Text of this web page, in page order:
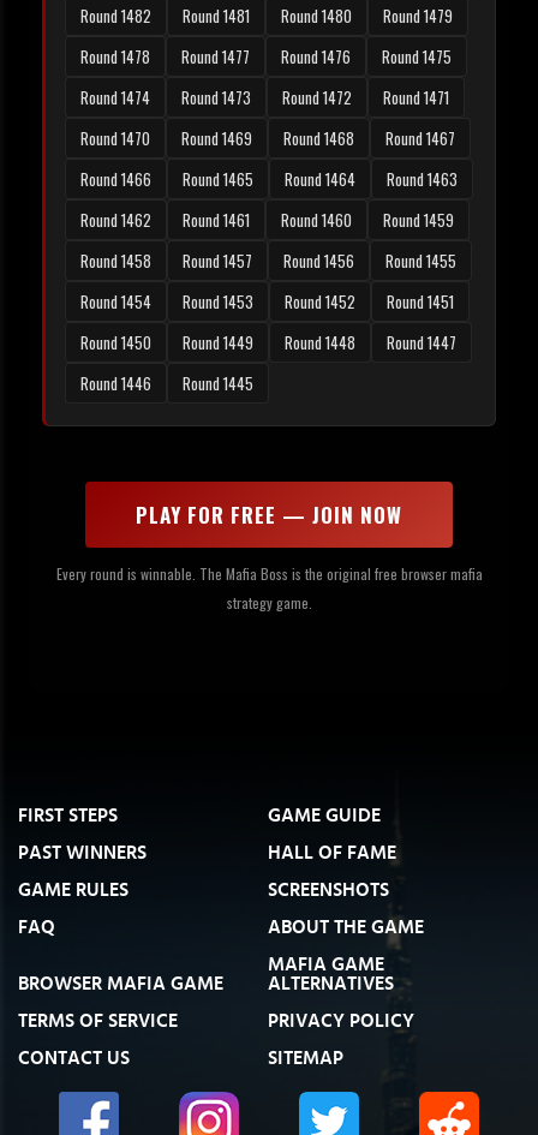
Round 1482
Round 1481 Round 1480
Round 1479
Round 1478
Round 1477 Round 1476
Round 1475
Round 1474
Round 1473 Round 1472
Round 1471
Round 1470
Round 1469 Round 1468
Round 1467
Round 1466
Round 1465 Round 1464
Round 1463
Round 1462
Round 1461 Round 1460
Round 1459
Round 1458
Round 1457 Round 1456
Round 1455
Round 1454
Round 1453 Round 1452
Round 1451
Round 1450
Round 1449 Round 1448
Round 1447
Round 1446
Round 1445
PLAY FOR FREE — JOIN NOW
Every round is winnable. The Mafia Boss is the original free browser mafia
strategy game.
FIRST STEPS
GAME GUIDE
PAST WINNERS
HALL OF FAME
GAME RULES
SCREENSHOTS
FAQ
ABOUT THE GAME
BROWSER MAFIA GAME
MAFIA GAME
ALTERNATIVES
TERMS OF SERVICE
PRIVACY POLICY
CONTACT US
SITEMAP